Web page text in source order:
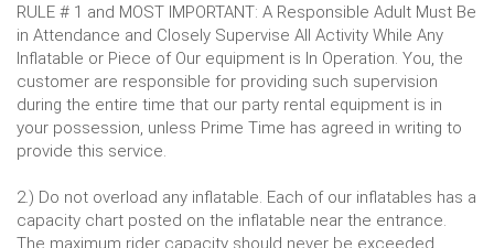
RULE # 1 and MOST IMPORTANT: A Responsible Adult Must Be
in Attendance and Closely Supervise All Activity While Any
Inflatable or Piece of Our equipment is In Operation. You, the
customer are responsible for providing such supervision
during the entire time that our party rental equipment is in
your possession, unless Prime Time has agreed in writing to
provide this service.
2.) Do not overload any inflatable. Each of our inflatables has a
capacity chart posted on the inflatable near the entrance.
The maximum rider capacity should never be exceeded.